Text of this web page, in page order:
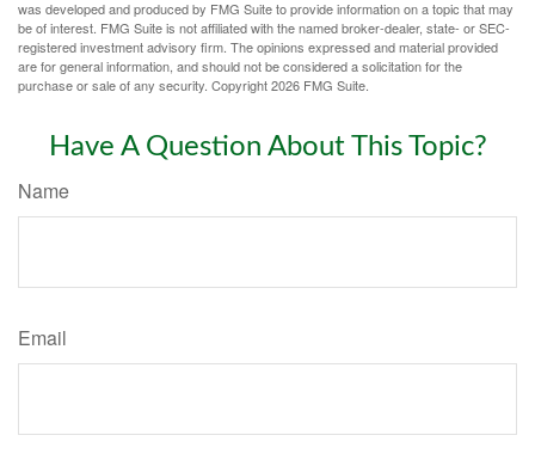
was developed and produced by FMG Suite to provide information on a topic that may
be of interest. FMG Suite is not affiliated with the named broker-dealer, state- or SEC-
registered investment advisory firm. The opinions expressed and material provided
are for general information, and should not be considered a solicitation for the
purchase or sale of any security. Copyright2026 FMG Suite.
Have A Question About This Topic?
Name
Email